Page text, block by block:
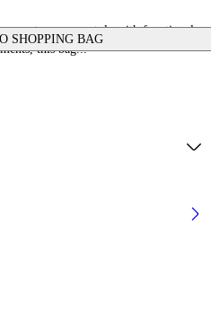
SHOPPING BAG
contemporary style with functional
this bag...